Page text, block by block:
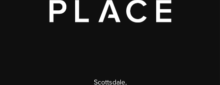
Scottsdale,